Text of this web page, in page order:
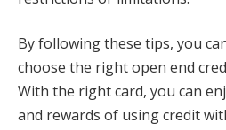
By following these tips, you
choose the right open end
With the right card, you can
and rewards of using credit